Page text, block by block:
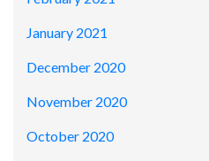
January 2021
December 2020
November 2020
October 2020